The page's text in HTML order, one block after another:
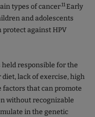
types of cancer.11Early
and adolescents
protect against HPV
held responsible for the
lack of exercise, high
that can promote
without recognizable
in the genetic